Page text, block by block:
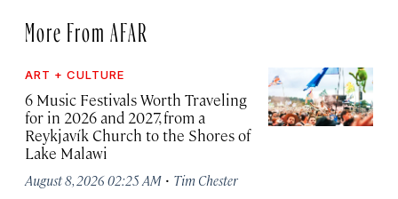
More From AFAR
ART + CULTURE
6 Music Festivals Worth Traveling
for in 2026 and 2027, from a
Reykjavík Church to the Shores of
Lake Malawi
August 8, 2026 02:25 AM · Tim Chester